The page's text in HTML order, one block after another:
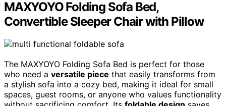
MAXYOYO Folding Sofa Bed,
Convertible Sleeper Chair with Pillow
The MAXYOYO Folding Sofa Bed is perfect for those
who need a versatile piece that easily transforms from
a stylish sofa into a cozy bed, making it ideal for small
spaces, guest rooms, or anyone who values functionality